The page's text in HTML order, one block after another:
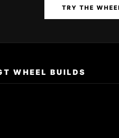
TRY THE
WHEEL BUILDS